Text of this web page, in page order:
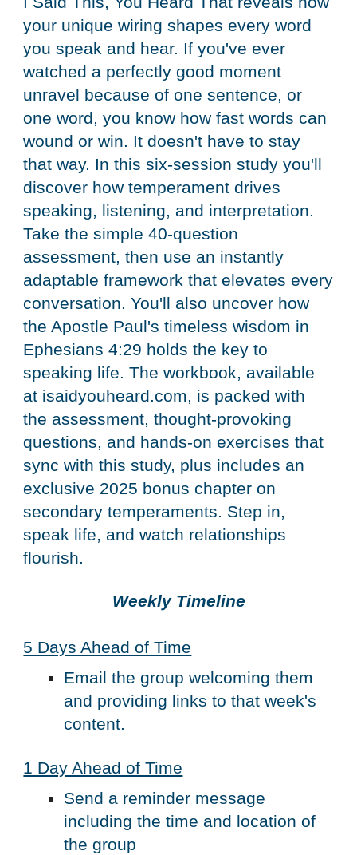
your unique wiring shapes every word
you speak and hear. If you've ever
watched a perfectly good moment
unravel because of one sentence, or
one word, you know how fast words can
wound or win. It doesn't have to stay
that way. In this six-session study you'll
discover how temperament drives
speaking, listening, and interpretation.
Take the simple 40-question
assessment, then use an instantly
adaptable framework that elevates every
conversation. You'll also uncover how
the Apostle Paul's timeless wisdom in
Ephesians 4:29 holds the key to
speaking life. The workbook, available
at isaidyouheard.com, is packed with
the assessment, thought-provoking
questions, and hands-on exercises that
sync with this study, plus includes an
exclusive 2025 bonus chapter on
secondary temperaments. Step in,
speak life, and watch relationships
flourish.
Weekly Timeline
5 Days Ahead of Time
Email the group welcoming them
and providing links to that week's
content.
1 Day Ahead of Time
Send a reminder message
including the time and location of
the group